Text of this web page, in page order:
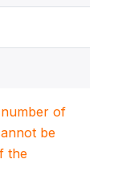
of
be
the